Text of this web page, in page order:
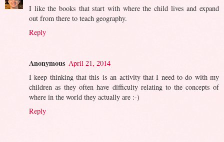
I like the books that start with where the child lives and expand
out from there to teach geography.
Reply
Anonymous April 21, 2014
I keep thinking that this is an activity that I need to do with my
children as they often have difficulty relating to the concepts of
where in the world they actually are :-)
Reply